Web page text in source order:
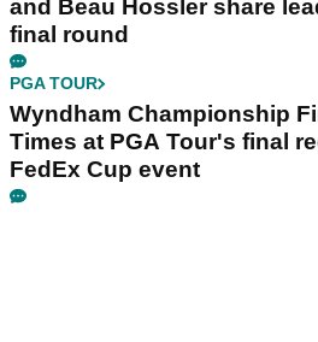
and Beau Hossler share
final round
PGA TOUR
Wyndham Championship
Times at PGA Tour's final
FedEx Cup event